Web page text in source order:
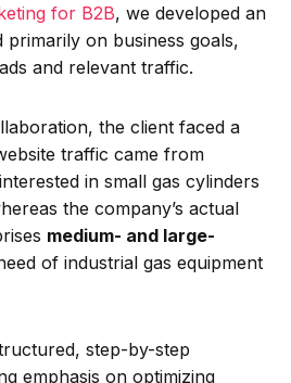
for B2B, we developed an
primarily on business goals,
and relevant traffic.
the client faced a
traffic came from
in small gas cylinders
the company’s actual
medium- and large-
of industrial gas equipment
step-by-step
emphasis on optimizing